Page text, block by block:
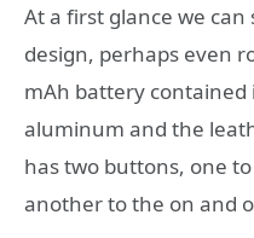
At a first glance we can
design, perhaps even
mAh battery contained
aluminum and the
has two buttons, one
another to the on and